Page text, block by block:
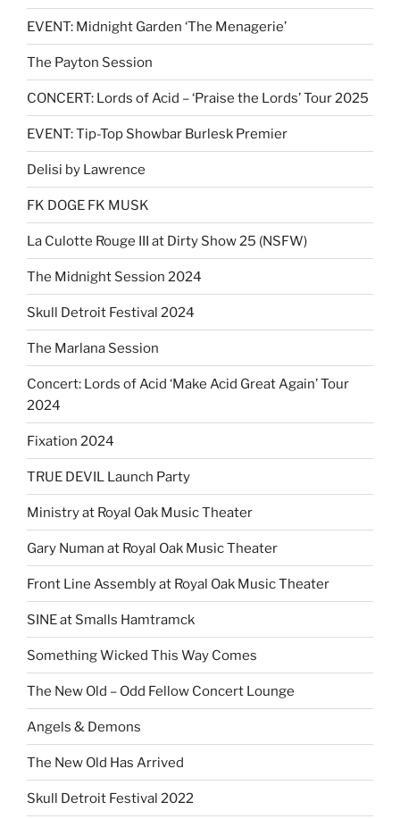
EVENT: Midnight Garden ‘The Menagerie’
The Payton Session
CONCERT: Lords of Acid – ‘Praise the Lords’ Tour 2025
EVENT: Tip-Top Showbar Burlesk Premier
Delisi by Lawrence
FK DOGE FK MUSK
La Culotte Rouge III at Dirty Show 25 (NSFW)
The Midnight Session 2024
Skull Detroit Festival 2024
The Marlana Session
Concert: Lords of Acid ‘Make Acid Great Again’ Tour
2024
Fixation 2024
TRUE DEVIL Launch Party
Ministry at Royal Oak Music Theater
Gary Numan at Royal Oak Music Theater
Front Line Assembly at Royal Oak Music Theater
SINE at Smalls Hamtramck
Something Wicked This Way Comes
The New Old – Odd Fellow Concert Lounge
Angels & Demons
The New Old Has Arrived
Skull Detroit Festival 2022